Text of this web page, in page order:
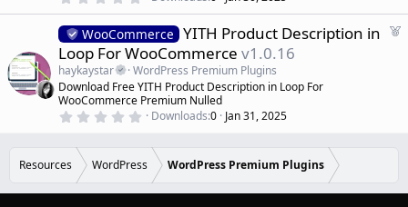
d
0
0
s
t
a
r
(
s
F
WooCommerce YITH Product Description in
Loop For WooCommerce v1.0.16
haykaystar
WordPress Premium Plugins
Download Free YITH Product Description in Loop For
WooCommerce Premium Nulled
0
s
t
r
Downloads 0 Jan 31, 2025
Resources WordPress WordPress Premium Plugins